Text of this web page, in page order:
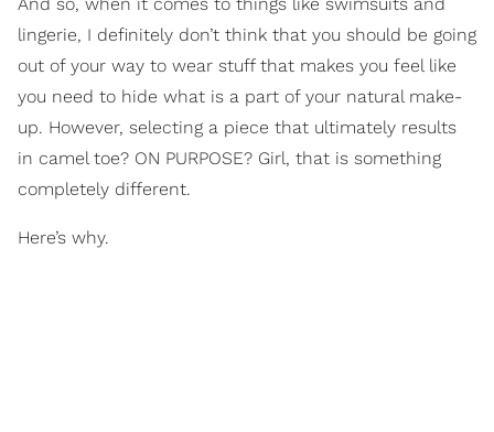
lingerie, I definitely don’t think that you should be going
out of your way to wear stuff that makes you feel like
you need to hide what is a part of your natural make-
up. However, selecting a piece that ultimately results
in camel toe? ON PURPOSE? Girl, that is something
completely different.
Here’s why.